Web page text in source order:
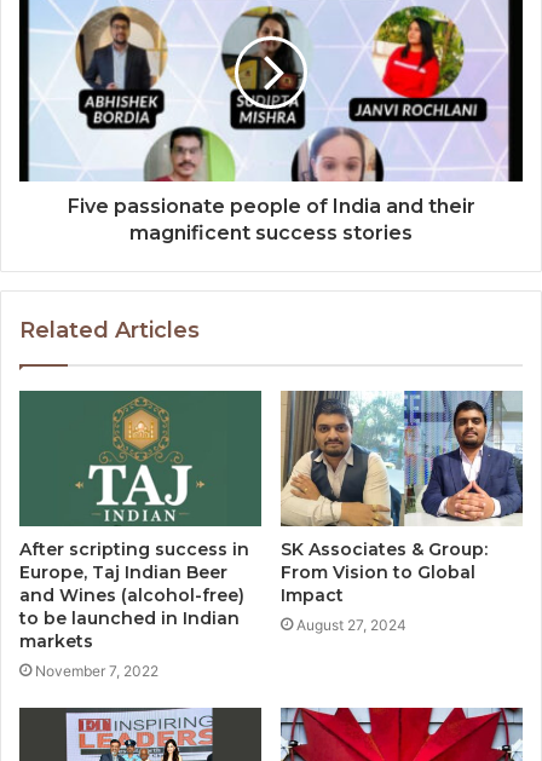
Five passionate people of India and their
magnificent success stories
Related Articles
After scripting success in
Europe, Taj Indian Beer
and Wines (alcohol-free)
to be launched in Indian
markets
November 7, 2022
SK Associates & Group:
From Vision to Global
Impact
August 27, 2024